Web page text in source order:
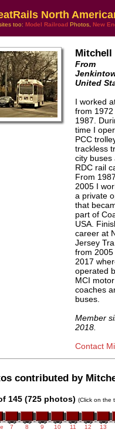
North
too: Model Railroad Photos, New
Mitchell
From
United
I worked
from 1972
1987.
time I
PCC
trackless
city buses
RDC rail
From
2005 I
a private
that
part of
USA.
career at
Jersey
from 2005
2017
operated
MCI motor
coaches
buses.
Member
2018.
Contact
contributed by
145 (725 photos) (Click on the
7 8 9 10 11 12 13